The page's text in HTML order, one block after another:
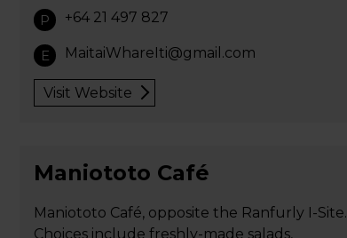
P +64 21 497 827
E MaitaiWhareIti@gmail.com
Visit Website
Maniototo Café
Maniototo Café, opposite the Ranfurly I-Site.
Choices include freshly-made salads,